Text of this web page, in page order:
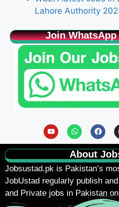
Lahore Authority
Join
About
Jobsustad.pk is Pakistan’s
JobUstad regularly publish
and Private jobs in Pakistan